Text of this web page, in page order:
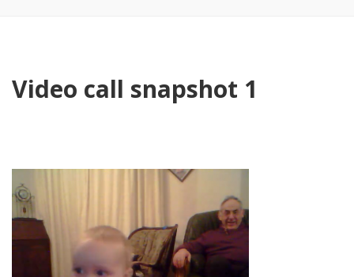
Video call snapshot 1